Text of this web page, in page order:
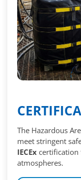
The Hazardous
meet stringent
IECEx certification
atmospheres.